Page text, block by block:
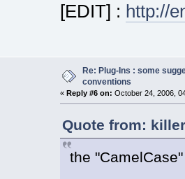
[EDIT] : http://
Re: Plug-Ins : some
conventions
« Reply #6 on: October 24, 2006,
Quote from:
the